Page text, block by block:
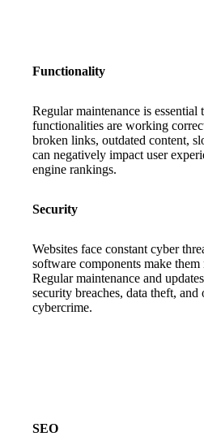
Functionality
Regular maintenance is essential
functionalities are working
broken links, outdated content,
can negatively impact user
engine rankings.
Security
Websites face constant cyber
software components make
Regular maintenance and
security breaches, data theft, and
cybercrime.
SEO